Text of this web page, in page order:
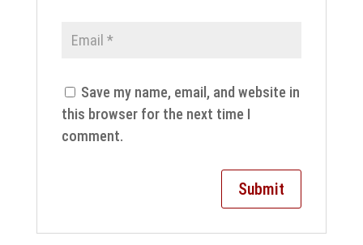
Save my name, email, and website in
this browser for the next time I
comment.